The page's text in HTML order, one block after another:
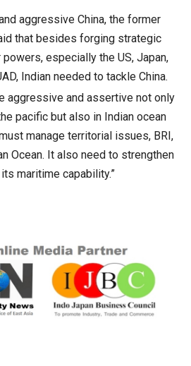
aggressive China, the former
that besides forging strategic
especially the US, Japan,
Indian needed to tackle China.
aggressive and assertive not only
pacific but also in Indian ocean
manage territorial issues, BRI,
Ocean. It also need to strengthen
maritime capability.”